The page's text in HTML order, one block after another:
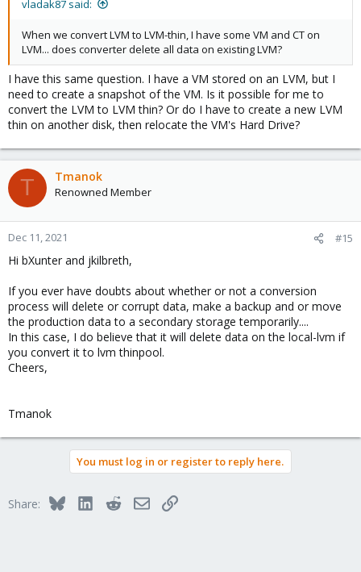
vladak87 said:
When we convert LVM to LVM-thin, I have some VM and CT on
LVM... does converter delete all data on existing LVM?
I have this same question. I have a VM stored on an LVM, but I
need to create a snapshot of the VM. Is it possible for me to
convert the LVM to LVM thin? Or do I have to create a new LVM
thin on another disk, then relocate the VM's Hard Drive?
T Tmanok
Renowned Member
Dec 11, 2021 #15
Hi bXunter and jkilbreth,
If you ever have doubts about whether or not a conversion
process will delete or corrupt data, make a backup and or move
the production data to a secondary storage temporarily....
In this case, I do believe that it will delete data on the local-lvm if
you convert it to lvm thinpool.
Cheers,
Tmanok
You must log in or register to reply here.
Share: BlueskyLinkedInRedditEmailLink